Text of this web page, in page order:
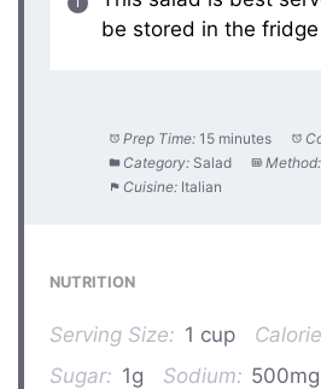
be stored in the
Prep Time: 15 minutes
Category: Salad Method:
Cuisine: Italian
NUTRITION
Serving Size: 1 cup
Sugar: 1g Sodium: 500mg